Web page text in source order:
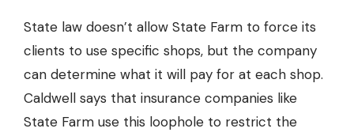
State law doesn’t allow State Farm to force its
clients to use specific shops, but the company
can determine what it will pay for at each shop.
Caldwell says that insurance companies like
State Farm use this loophole to restrict the